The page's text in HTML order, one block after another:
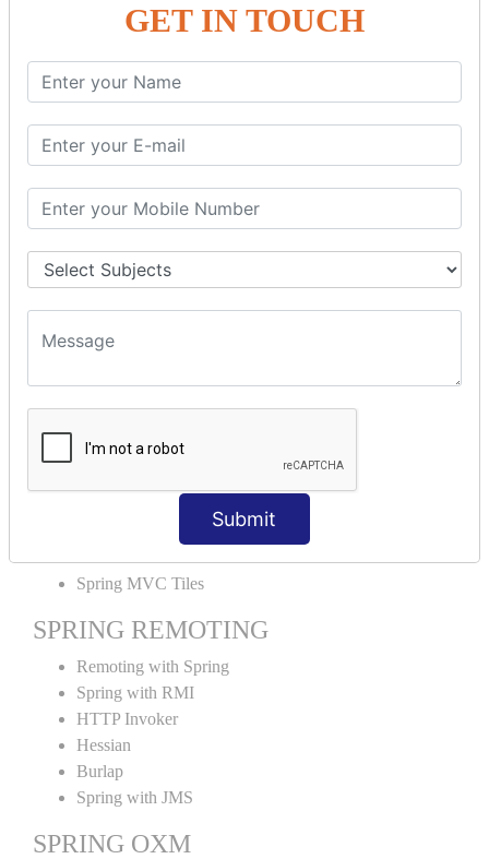
GET IN TOUCH
Submit
SPRING ORM
Spring with ORM
Spring with Hibernate
Spring with JPA
SPEL
SpEL Examples
Operators in Sp
ELvariable in SpEL
SPRING MVC
Spring MVC
MVC CRUD Example
MVC File Upload
SPRING MVC TILES
Spring MVC Tiles
SPRING REMOTING
Remoting with Spring
Spring with RMI
HTTP Invoker
Hessian
Burlap
Spring with JMS
SPRING OXM